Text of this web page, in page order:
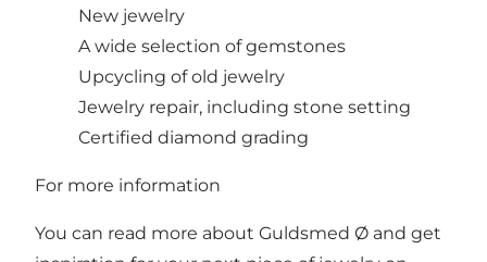
New jewelry
A wide selection of gemstones
Upcycling of old jewelry
Jewelry repair, including stone setting
Certified diamond grading
For more information
You can read more about Guldsmed Ø and get